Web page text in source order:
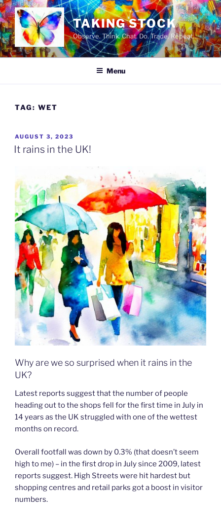
Skip
to
content
TAKING STOCK
Observe. Think. Chat. Do. Trade. Repeat…
Menu
TAG: WET
POSTED
ON
AUGUST 3, 2023
It rains in the UK!
Why are we so surprised when it rains in the
UK?
Latest reports suggest that the number of people
heading out to the shops fell for the first time in July in
14 years as the UK struggled with one of the wettest
months on record.
Overall footfall was down by 0.3% (that doesn’t seem
high to me) – in the first drop in July since 2009, latest
reports suggest. High Streets were hit hardest but
shopping centres and retail parks got a boost in visitor
numbers.